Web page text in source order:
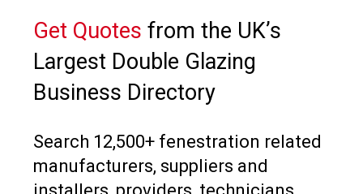
Get Quotes from the UK’s
Largest Double Glazing
Business Directory
Search 12,500+ fenestration related
manufacturers, suppliers and